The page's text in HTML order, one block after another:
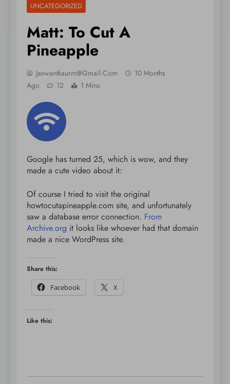
UNCATEGORIZED
Matt: To Cut A
Pineapple
Jaswantkaurm@gmail.com
10 Months
Ago
12 1 Mins
Google has turned 25, which is wow, and they
made a cute video about it:
Of course I tried to visit the original
howtocutapineapple.com site, and unfortunately
saw a database error connection. From
Archive.org it looks like whoever had that domain
made a nice WordPress site.
Share this:
Facebook
X
Like this: